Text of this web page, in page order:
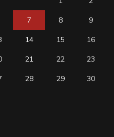
7 8 9
14 15 16
21 22 23
28 29 30